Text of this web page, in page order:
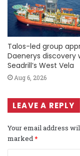
Talos-led group
Daenerys discovery
Seadrill’s West Vela
Aug 6, 2026
LEAVE A REPLY
Your email address
marked *